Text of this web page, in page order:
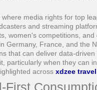
media rights for top
and streaming
women's competitions,
Germany, France, and the
that can deliver data-
particularly when they can
across xdzee travel
First